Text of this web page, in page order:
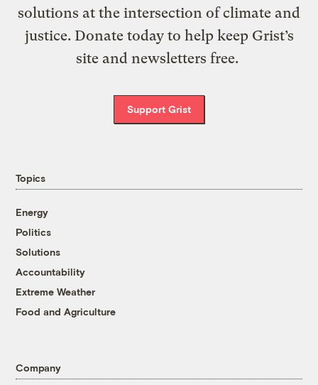
solutions at the intersection of climate and
justice. Donate today to help keep Grist’s
site and newsletters free.
Support Grist
Topics
Energy
Politics
Solutions
Accountability
Extreme Weather
Food and Agriculture
Company